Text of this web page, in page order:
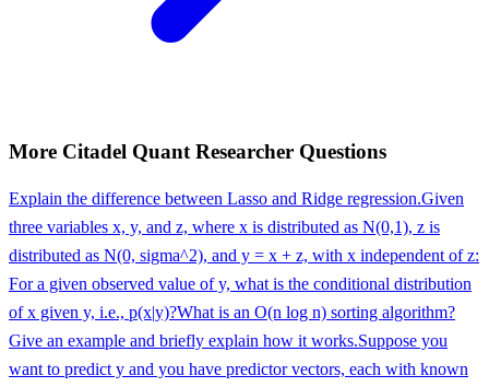
More Citadel Quant Researcher Questions
Explain the difference between Lasso and Ridge regression.Given
three variables x, y, and z, where x is distributed as N(0,1), z is
distributed as N(0, sigma^2), and y = x + z, with x independent of z:
For a given observed value of y, what is the conditional distribution
of x given y, i.e., p(x|y)?What is an O(n log n) sorting algorithm?
Give an example and briefly explain how it works.Suppose you
want to predict y and you have predictor vectors, each with known